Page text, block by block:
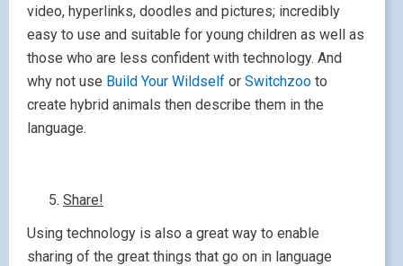
video, hyperlinks, doodles and pictures; incredibly
easy to use and suitable for young children as well as
those who are less confident with technology. And
why not use Build Your Wildself or Switchzoo to
create hybrid animals then describe them in the
language.
Share!
Using technology is also a great way to enable
sharing of the great things that go on in language